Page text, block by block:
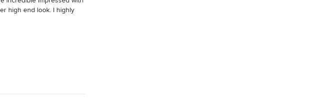
high end look. I highly